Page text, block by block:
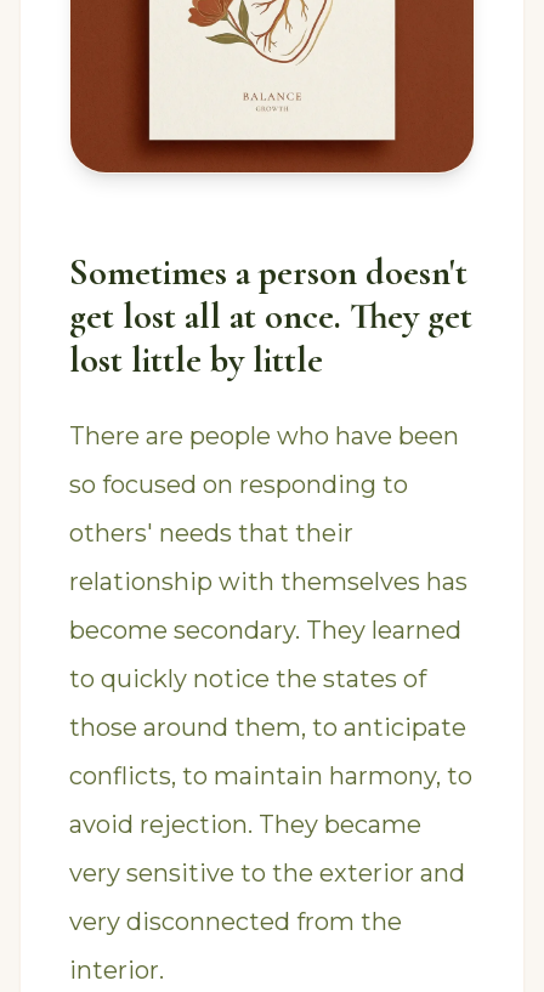
Sometimes a person doesn't
get lost all at once. They get
lost little by little
There are people who have been
so focused on responding to
others' needs that their
relationship with themselves has
become secondary. They learned
to quickly notice the states of
those around them, to anticipate
conflicts, to maintain harmony, to
avoid rejection. They became
very sensitive to the exterior and
very disconnected from the
interior.